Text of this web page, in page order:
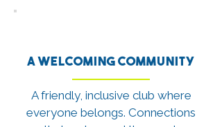
A welcoming community
A friendly, inclusive club where
everyone belongs. Connections